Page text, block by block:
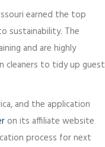
earned the top
sustainability. The
and are highly
cleaners to tidy up guest
and the application
on its affiliate website
process for next